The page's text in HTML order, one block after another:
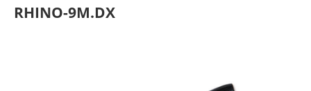
RHINO-9M.DX